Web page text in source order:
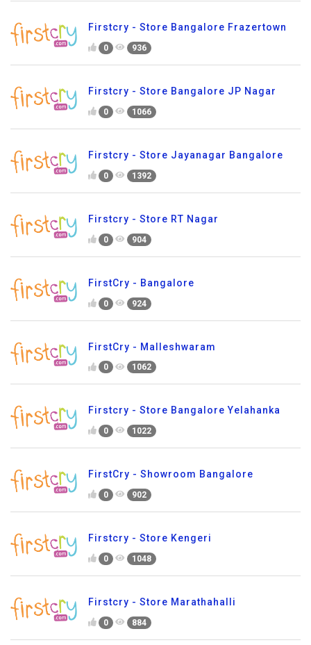
Firstcry - Store Bangalore Frazertown
0 936
Firstcry - Store Bangalore JP Nagar
0 1066
Firstcry - Store Jayanagar Bangalore
0 1392
Firstcry - Store RT Nagar
0 904
FirstCry - Bangalore
0 924
FirstCry - Malleshwaram
0 1062
Firstcry - Store Bangalore Yelahanka
0 1022
FirstCry - Showroom Bangalore
0 902
Firstcry - Store Kengeri
0 1048
Firstcry - Store Marathahalli
0 884